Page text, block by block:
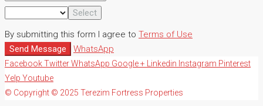
Select
By submitting this form I agree to Terms of Use
Send Message
WhatsApp
FacebookTwitterWhatsApp Google + Linkedin Instagram Pinterest
Yelp Youtube
© Copyright © 2025 Terezim Fortress Properties